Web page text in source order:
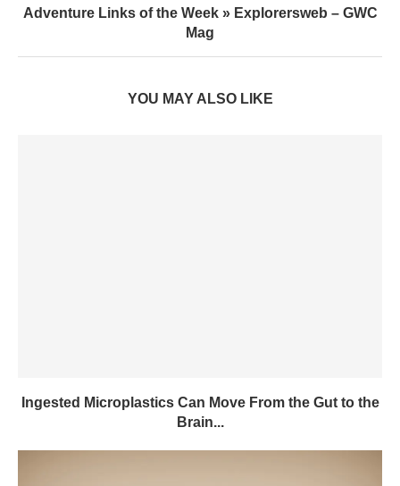
Adventure Links of the Week » Explorersweb – GWC
Mag
YOU MAY ALSO LIKE
Ingested Microplastics Can Move From the Gut to the
Brain...